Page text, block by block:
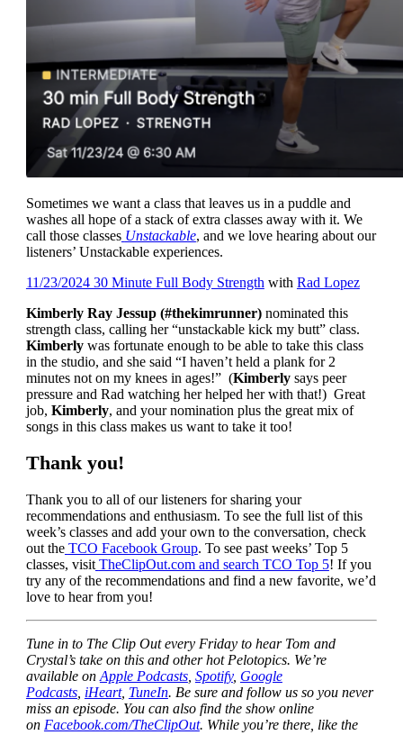
Sometimes we want a class that leaves us in a puddle and
washes all hope of a stack of extra classes away with it. We
call those classes Unstackable, and we love hearing about our
listeners’ Unstackable experiences.
11/23/2024 30 Minute Full Body Strength with Rad Lopez
Kimberly Ray Jessup (#thekimrunner) nominated this
strength class, calling her “unstackable kick my butt” class.
Kimberlywas fortunate enough to be able to take this class
in the studio, and she said “I haven’t held a plank for 2
minutes not on my knees in ages!” (Kimberlysays peer
pressure and Rad watching her helped her with that!) Great
job, Kimberly, and your nomination plus the great mix of
songs in this class makes us want to take it too!
Thank you!
Thank you to all of our listeners for sharing your
recommendations and enthusiasm. To see the full list of this
week’s classes and add your own to the conversation, check
out the TCO Facebook Group. To see past weeks’ Top 5
classes, visit TheClipOut.com and search TCO Top 5! If you
try any of the recommendations and find a new favorite, we’d
love to hear from you!
Tune in to The Clip Out every Friday to hear Tom and
Crystal’s take on this and other hot Pelotopics. We’re
available on Apple Podcasts, Spotify, Google
Podcasts, iHeart, TuneIn. Be sure and follow us so you never
miss an episode. You can also find the show online
on Facebook.com/TheClipOut. While you’re there, like the